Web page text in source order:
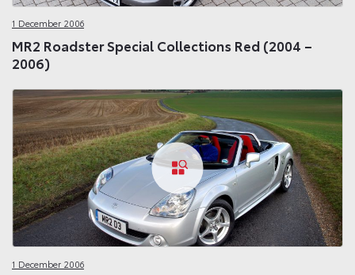
1 December 2006
MR2 Roadster Special Collections Red (2004 –
2006)
1 December 2006